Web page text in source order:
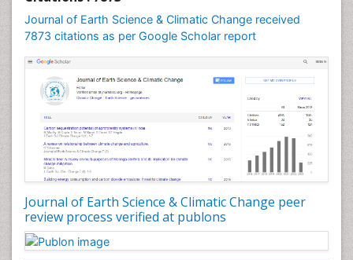
Journal of Earth Science & Climatic Change received
7873 citations as per Google Scholar report
Journal of Earth Science & Climatic Change peer
review process verified at publons
Geomicrobiology
Geomorphology
Geosciences
Geostatistics
Glaciology
Ichthyoplankton
LOGGING
Lake Circulation
Leaf Morphology
Lithosphere
Mangrove Ecosystem